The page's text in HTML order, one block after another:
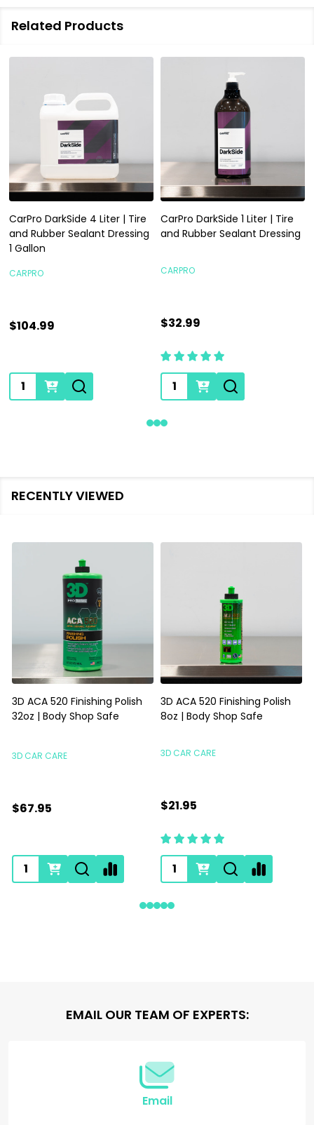
Related Products
CarPro DarkSide 4 Liter | Tire
and Rubber Sealant Dressing
1 Gallon
CARPRO
$104.99
Quantity:
CarPro DarkSide 1 Liter | Tire
and Rubber Sealant Dressing
CARPRO
$32.99
Quantity:
RECENTLY VIEWED
3D ACA 520 Finishing Polish
32oz | Body Shop Safe
3D CAR CARE
$67.95
3D ACA 520 Finishing Polish
8oz | Body Shop Safe
3D CAR CARE
$21.95
EMAIL OUR TEAM OF EXPERTS:
Email